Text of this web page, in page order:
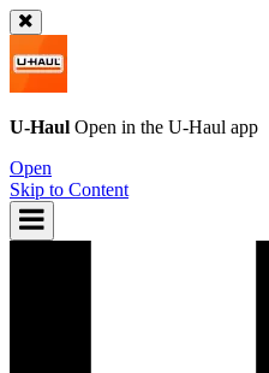
U-Haul Open in the U-Haul app
Open
Skip to Content